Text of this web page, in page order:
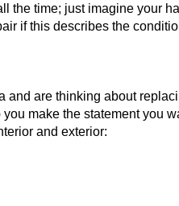
the time; just imagine your
if this describes the
and are thinking about
make the statement you
and exterior: